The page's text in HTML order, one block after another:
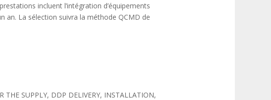
incluent l’intégration d’équipements
an. La sélection suivra la méthode QCMD de
SUPPLY, DDP DELIVERY, INSTALLATION,